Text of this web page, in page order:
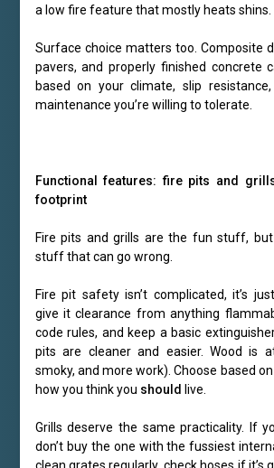
a low fire feature that mostly heats shins.
Surface choice matters too. Composite
pavers, and properly finished concrete
based on your climate, slip
maintenance you’re willing to tolerate.
Functional features: fire pits and
footprint
Fire pits and grills are the fun stuff, but
stuff that can go wrong.
Fire pit safety isn’t complicated, it’s
give it clearance from anything
code rules, and keep a basic
pits are cleaner and easier. Wood is
smoky, and more work). Choose based
how you think you should live.
Grills deserve the same practicality. If
don’t buy the one with the fussiest